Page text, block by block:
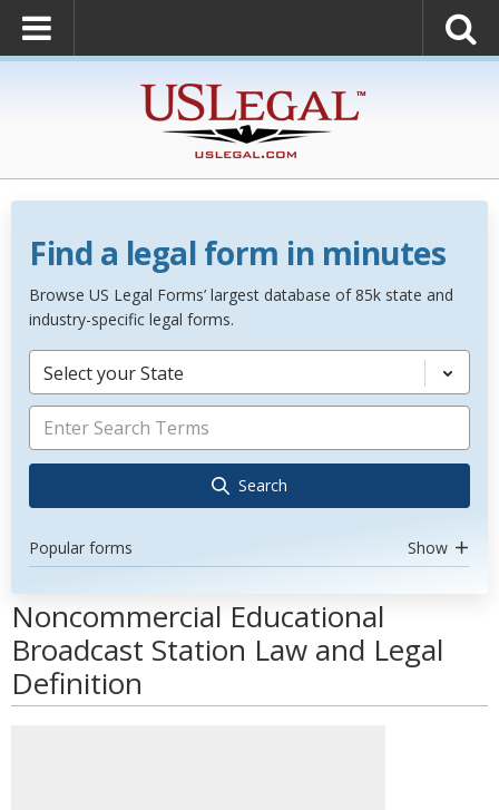
Find a legal form in minutes
Browse US Legal Forms’ largest database of 85k state and
industry-specific legal forms.
Select your State
Search
Popular forms Show
Noncommercial Educational
Broadcast Station Law and Legal
Definition